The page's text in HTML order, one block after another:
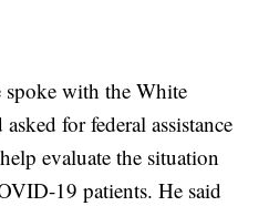
spoke with the White
for federal assistance
evaluate the situation
19 patients. He said